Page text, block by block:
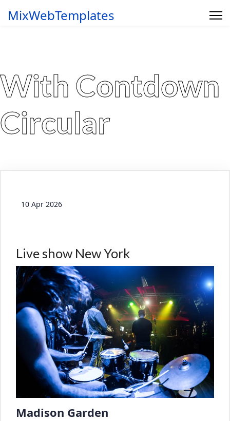
MixWebTemplates
With Contdown
Circular
10 Apr 2026
Live show New York
Madison Garden